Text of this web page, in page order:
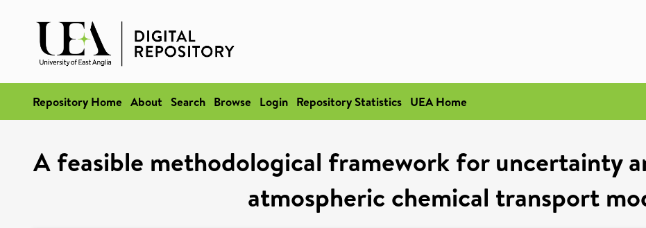
Repository Home About Search Browse Login Repository Statistics UEA Home
A feasible methodological framework for uncertainty
atmospheric chemical transport